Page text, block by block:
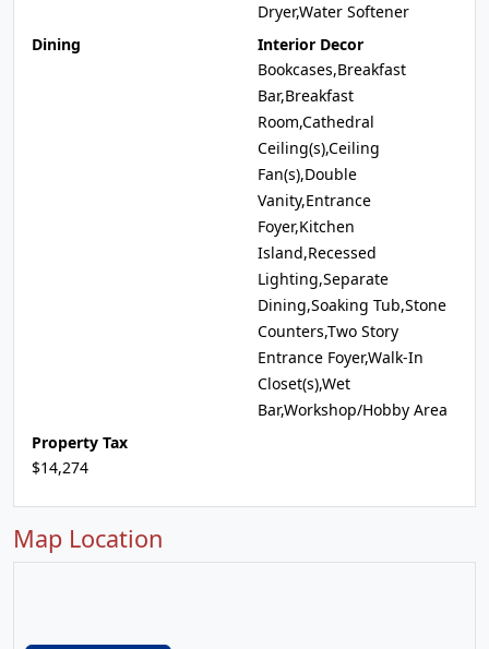
Dryer,Water Softener
Dining
Interior Decor
Bookcases,Breakfast
Bar,Breakfast
Room,Cathedral
Ceiling(s),Ceiling
Fan(s),Double
Vanity,Entrance
Foyer,Kitchen
Island,Recessed
Lighting,Separate
Dining,Soaking Tub,Stone
Counters,Two Story
Entrance Foyer,Walk-In
Closet(s),Wet
Bar,Workshop/Hobby Area
Property Tax
$14,274
Map Location